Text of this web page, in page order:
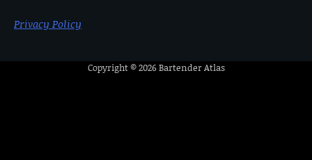
Privacy Policy
Copyright © 2026Bartender Atlas